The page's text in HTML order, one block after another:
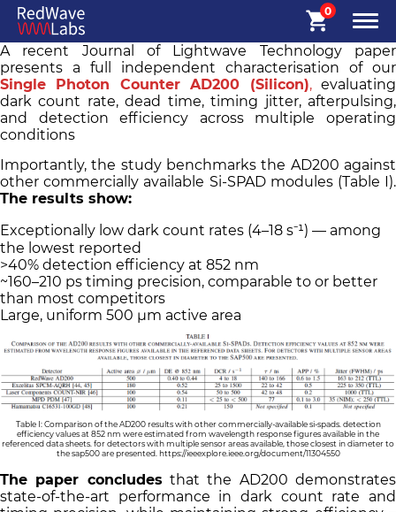
0
A recent Journal of Lightwave Technology paper
presents a full independent characterisation of our
Single Photon Counter AD200 (Silicon),evaluating
dark count rate, dead time, timing jitter, afterpulsing,
and detection efficiency across multiple operating
conditions
Importantly, the study benchmarks the AD200 against
other commercially available Si-SPAD modules (Table I).
The results show:
Exceptionally low dark count rates (4–18 s⁻¹) — among
the lowest reported
>40% detection efficiency at 852 nm
~160–210 ps timing precision, comparable to or better
than most competitors
Large, uniform 500 µm active area
Table I: Comparison of the AD200 results with other commercially-available si-spads. detection
efficiency values at 852 nm were estimated from wavelength response figures available in the
referenced data sheets. for detectors with multiple sensor areas available, those closest in diameter to
the sap500 are presented. https://ieeexplore.ieee.org/document/11304550
The paper concludes that the AD200 demonstrates
state-of-the-art performance in dark count rate and